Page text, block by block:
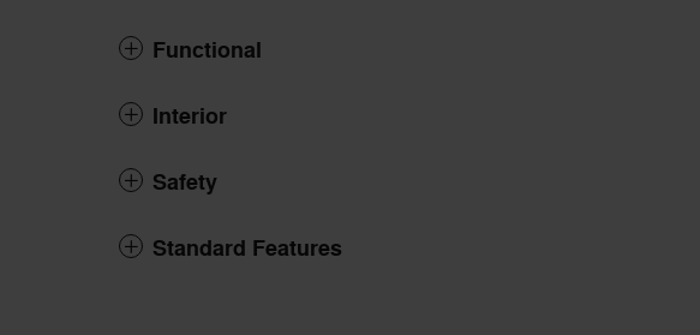
Functional
Interior
Safety
Standard Features